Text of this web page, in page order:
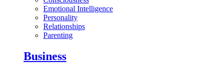
Emotional Intelligence
Personality
Relationships
Parenting
Business